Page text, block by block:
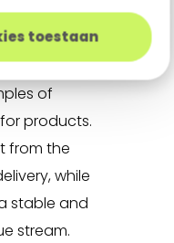
toestaan
for razor
for
countless
of
products.
from the
while
stable and
stream.